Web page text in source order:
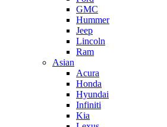
GMC
Hummer
Jeep
Lincoln
Ram
Asian
Acura
Honda
Hyundai
Infiniti
Kia